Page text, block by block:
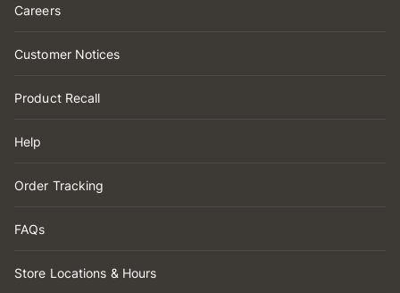
Careers
Customer Notices
Product Recall
Help
Order Tracking
FAQs
Store Locations & Hours